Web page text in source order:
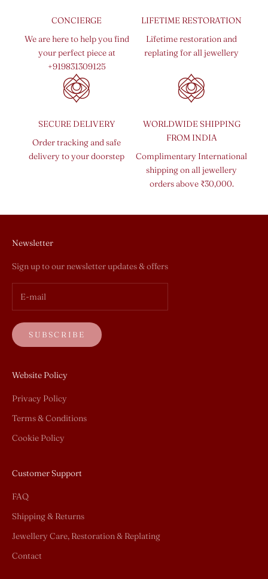
CONCIERGE
We are here to help you find
your perfect piece at
+919831309125
LIFETIME RESTORATION
Lifetime restoration and
replating for all jewellery
SECURE DELIVERY
Order tracking and safe
delivery to your doorstep
WORLDWIDE SHIPPING
FROM INDIA
Complimentary International
shipping on all jewellery
orders above ₹30,000.
Newsletter
Sign up to our newsletter updates & offers
SUBSCRIBE
Website Policy
Privacy Policy
Terms & Conditions
Cookie Policy
Customer Support
FAQ
Shipping & Returns
Jewellery Care, Restoration & Replating
Contact